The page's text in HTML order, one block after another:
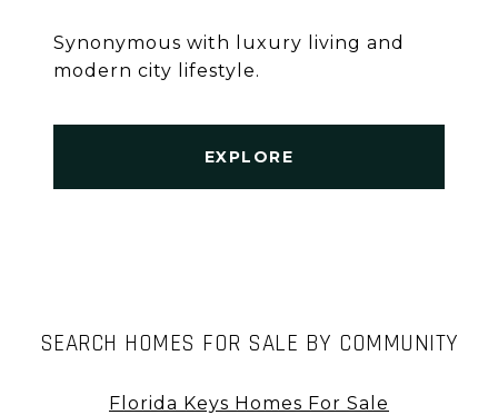
Synonymous with luxury living and
modern city lifestyle.
EXPLORE
SEARCH HOMES FOR SALE BY COMMUNITY
Florida Keys Homes For Sale